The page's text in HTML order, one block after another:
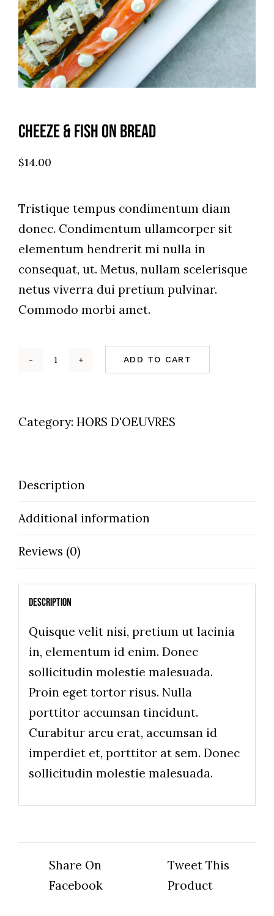
Cheeze & Fish On Bread
$14.00
Tristique tempus condimentum diam
donec. Condimentum ullamcorper sit
elementum hendrerit mi nulla in
consequat, ut. Metus, nullam scelerisque
netus viverra dui pretium pulvinar.
Commodo morbi amet.
On
ADD TO CART
Category: HORS D'OEUVRES
Description
Additional information
Reviews (0)
Description
Quisque velit nisi, pretium ut lacinia
in, elementum id enim. Donec
sollicitudin molestie malesuada.
Proin eget tortor risus. Nulla
porttitor accumsan tincidunt.
Curabitur arcu erat, accumsan id
imperdiet et, porttitor at sem. Donec
sollicitudin molestie malesuada.
Share On
Facebook
Tweet This
Product